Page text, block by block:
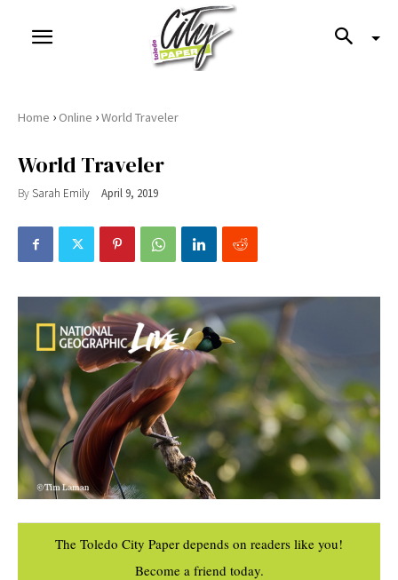
Home › Online ›World Traveler
World Traveler
By Sarah Emily April 9, 2019
The Toledo City Paper depends on readers like you!
Become a friend today.